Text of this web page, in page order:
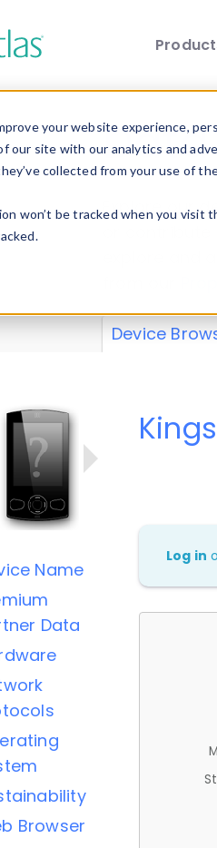
your website experience,
our site with our analytics and
collected from your use of
won’t be tracked when you
Explore our
explore and
Device
Name
Data
Browser
Log in